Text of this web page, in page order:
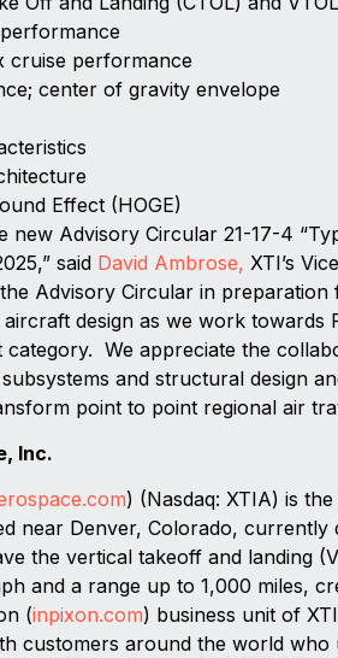
cruise performance
center of gravity envelope
Effect (HOGE)
new Advisory Circular 21-17-4
said David Ambrose, XTI’s
Advisory Circular in
design as we work
category. We appreciate the
and structural design
point to point regional air
Inc.
) (Nasdaq: XTIA) is
near Denver, Colorado,
the vertical takeoff and landing
and a range up to 1,000 miles,
(inpixon.com) business unit of
customers around the world who